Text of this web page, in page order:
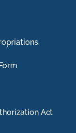
Act